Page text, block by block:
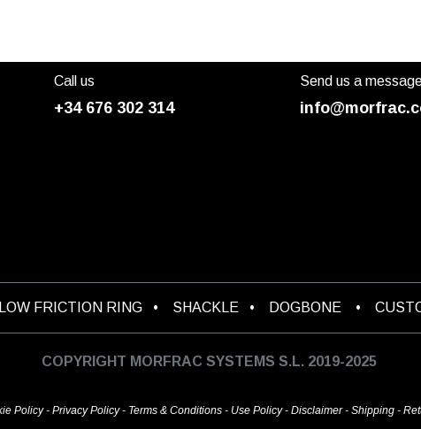
Call us
+34 676 302 314
Send us a
LOW FRICTION RING • SHACKLE • DOGBONE •
COPYRIGHT MORFRAC SYSTEMS S.L. 2019-2025
Policy- Privacy Policy- Terms & Conditions- Use Policy- Disclaimer- Shipping-